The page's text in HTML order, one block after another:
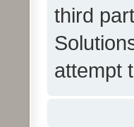
third
attempt